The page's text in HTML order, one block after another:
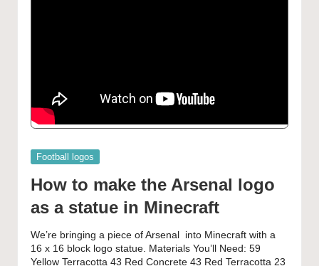
Posted
in
Football logos
How to make the Arsenal logo
as a statue in Minecraft
We’re bringing a piece of Arsenal into Minecraft with a
16 x 16 block logo statue. Materials You’ll Need: 59
Yellow Terracotta 43 Red Concrete 43 Red Terracotta 23